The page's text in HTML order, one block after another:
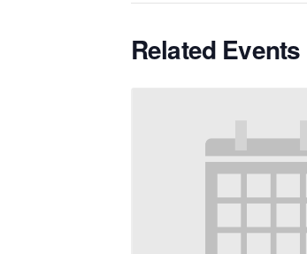
Related Events